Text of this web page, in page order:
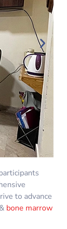
to advance
& bone marrow